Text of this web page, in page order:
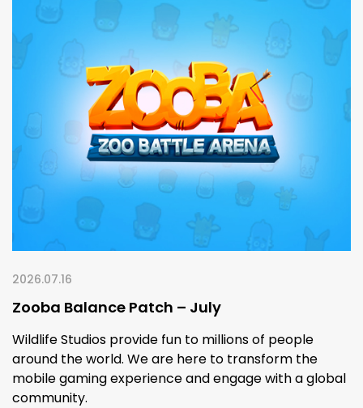
2026.07.16
Zooba Balance Patch – July
Wildlife Studios provide fun to millions of people
around the world. We are here to transform the
mobile gaming experience and engage with a global
community.